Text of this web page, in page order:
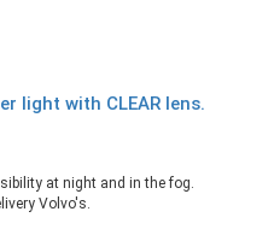
light with CLEAR lens.
at night and in the fog.
Volvo's.